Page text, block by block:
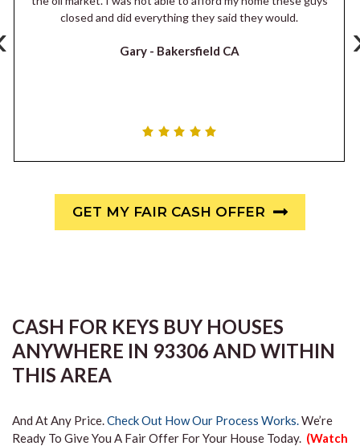
closed and did everything they said they would.
Gary - Bakersfield CA
GET MY FAIR CASH OFFER
CASH FOR KEYS BUY HOUSES
ANYWHERE IN 93306 AND WITHIN
THIS AREA
And At Any Price.Check Out How Our Process Works.We’re
Ready To Give You A Fair Offer For Your House Today. (Watch